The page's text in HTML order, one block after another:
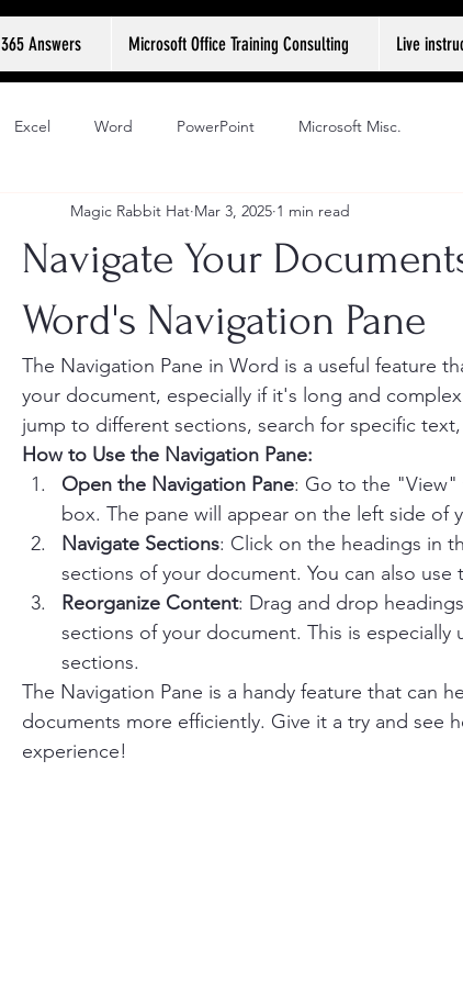
365 Answers Microsoft Office Training Consulting Live
Excel Word PowerPoint Microsoft Misc.
Navigate Your
Word's Navigation Pane
Magic Rabbit Hat Mar 3, 2025 1 min read
The Navigation Pane in Word is a useful feature
your document, especially if it's long and
jump to different sections, search for specific
How to Use the Navigation Pane:
Open the Navigation Pane: Go to the "View"
box. The pane will appear on the left side of
Navigate Sections: Click on the headings in
sections of your document. You can also
Reorganize Content: Drag and drop
sections of your document. This is
sections.
The Navigation Pane is a handy feature that can
documents more efficiently. Give it a try and see
experience!